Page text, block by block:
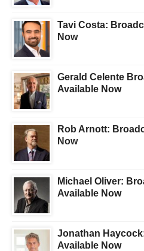
Tavi Costa:
Now
Gerald Celente
Available Now
Rob Arnott:
Now
Michael Oliver:
Available Now
Jonathan
Available Now